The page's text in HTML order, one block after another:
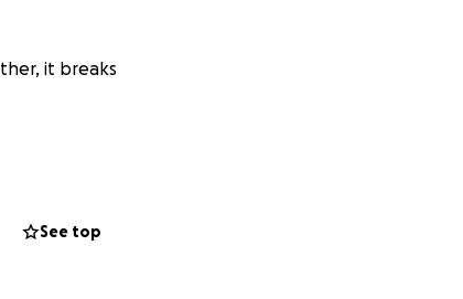
it breaks
and
a life-
See top